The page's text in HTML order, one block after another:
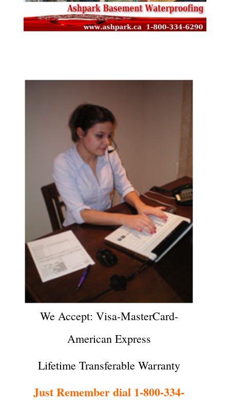
We Accept: Visa-MasterCard-
American Express
Lifetime Transferable Warranty
Just Remember dial 1-800-334-